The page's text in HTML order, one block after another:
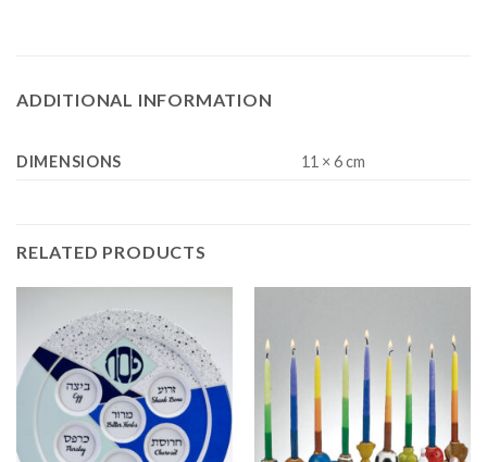
ADDITIONAL INFORMATION
DIMENSIONS 11 × 6 cm
RELATED PRODUCTS